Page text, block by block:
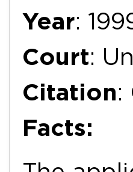
Year:
Court:
Citation:
Facts: